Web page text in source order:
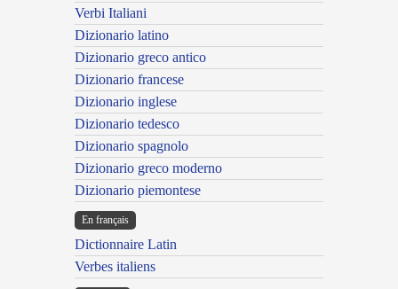
Verbi Italiani
Dizionario latino
Dizionario greco antico
Dizionario francese
Dizionario inglese
Dizionario tedesco
Dizionario spagnolo
Dizionario greco moderno
Dizionario piemontese
En français
Dictionnaire Latin
Verbes italiens